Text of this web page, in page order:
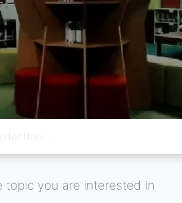
topic you are interested in